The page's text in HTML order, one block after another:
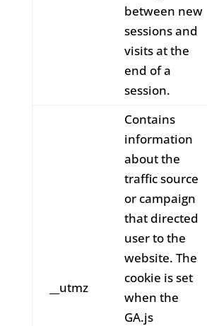
between new
sessions and
visits at the
end of a
session.
__utmz
Contains
information
about the
traffic source
or campaign
that directed
user to the
website. The
cookie is set
when the
GA.js